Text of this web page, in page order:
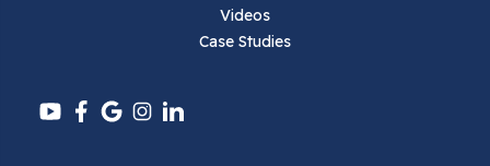
Pounding Mill
Videos
Case Studies